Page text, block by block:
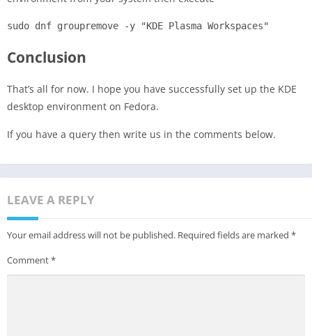
sudo dnf groupremove -y "KDE Plasma Workspaces"
Conclusion
That’s all for now. I hope you have successfully set up the KDE
desktop environment on Fedora.
If you have a query then write us in the comments below.
LEAVE A REPLY
Your email address will not be published. Required fields are marked *
Comment*